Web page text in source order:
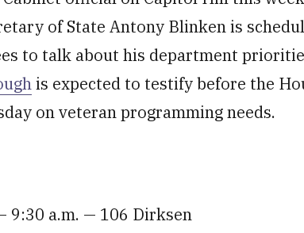
of State Antony Blinken is
to talk about his department
is expected to testify before the
on veteran programming needs.
9:30 a.m. — 106 Dirksen